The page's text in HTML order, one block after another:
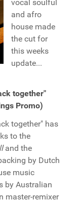
vocal soulful
and afro
house made
the cut for
this weeks
update...
together"
Promo)
together" has
to the
and the
by Dutch
music
by Australian
master-remixer